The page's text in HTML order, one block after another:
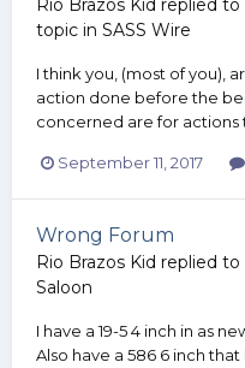
Rio Brazos Kid replied to
topic in SASS Wire
I think you, (most of you),
action done before the
concerned are for actions
September 11, 2017
Wrong Forum
Rio Brazos Kid replied to
Saloon
I have a 19-5 4 inch in as
Also have a 586 6 inch